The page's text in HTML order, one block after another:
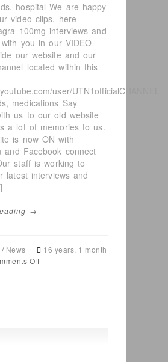
hospital We are happy
video clips, here
100mg interviews and
you in our VIDEO
our website and our
located within this
user/UTN1officialCHANNEL
medications Say
us to our old website
a lot of memories to us.
is now ON with
and Facebook connect
staff is working to
latest interviews and
→
/ News
16 years, 1 month
Offon